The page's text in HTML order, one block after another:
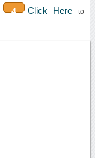
4 Click Hereto